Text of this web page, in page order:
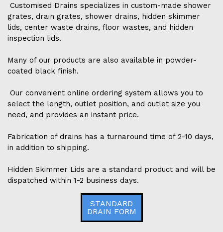
Customised Drains specializes in custom-made shower
grates, drain grates, shower drains, hidden skimmer
lids, center waste drains, floor wastes, and hidden
inspection lids.
Many of our products are also available in powder-
coated black finish.
Our convenient online ordering system allows you to
select the length, outlet position, and outlet size you
need, and provides an instant price.
Fabrication of drains has a turnaround time of 2-10 days,
in addition to shipping.
Hidden Skimmer Lids are a standard product and will be
dispatched within 1-2 business days.
STANDARD
DRAIN FORM